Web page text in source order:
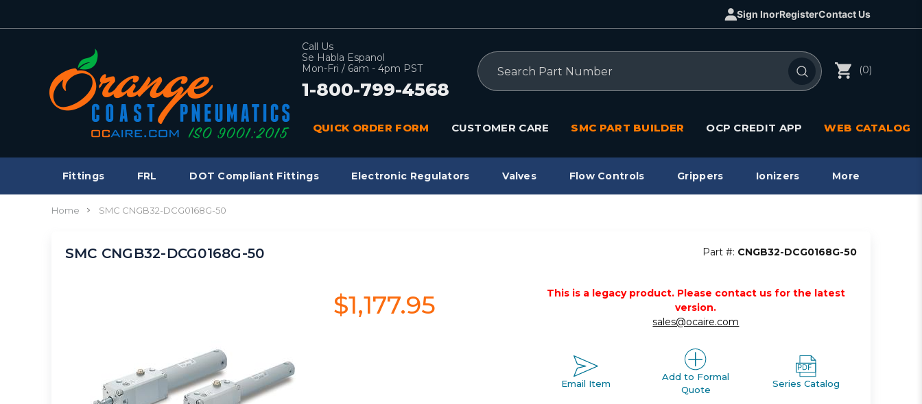
Sign InorRegisterContact Us
Call Us
Se Habla Espanol
Mon-Fri / 6am - 4pm PST
1-800-799-4568
Search
(0)
QUICK ORDER FORM CUSTOMER CARE SMC PART BUILDER OCP CREDIT APP WEB CATALOG
Fittings FRL DOT Compliant Fittings Electronic Regulators Valves Flow Controls Grippers Ionizers More
Home SMC CNGB32-DCG0168G-50
SMC CNGB32-DCG0168G-50 Part #: CNGB32-DCG0168G-50
$1,177.95
This is a legacy product. Please contact us for the latest
version.
sales@ocaire.com
Email Item
Add to Formal
Quote
Series Catalog